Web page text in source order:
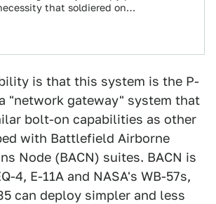
that soldiered on
is that this system is the P-
"network gateway" system that
bolt-on capabilities as other
with Battlefield Airborne
Node (BACN) suites. BACN is
4, E-11A and NASA's WB-57s,
can deploy simpler and less